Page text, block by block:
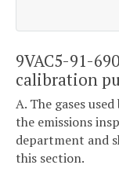
9VAC5-91-
calibration
A. The gases
the emissions
department and
this section.